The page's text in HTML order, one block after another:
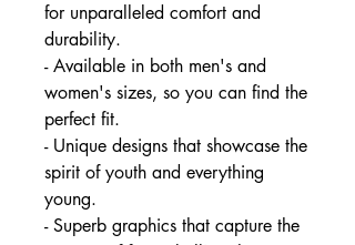
for unparalleled comfort and
durability.
- Available in both men's and
women's sizes, so you can find the
perfect fit.
- Unique designs that showcase the
spirit of youth and everything
young.
- Superb graphics that capture the